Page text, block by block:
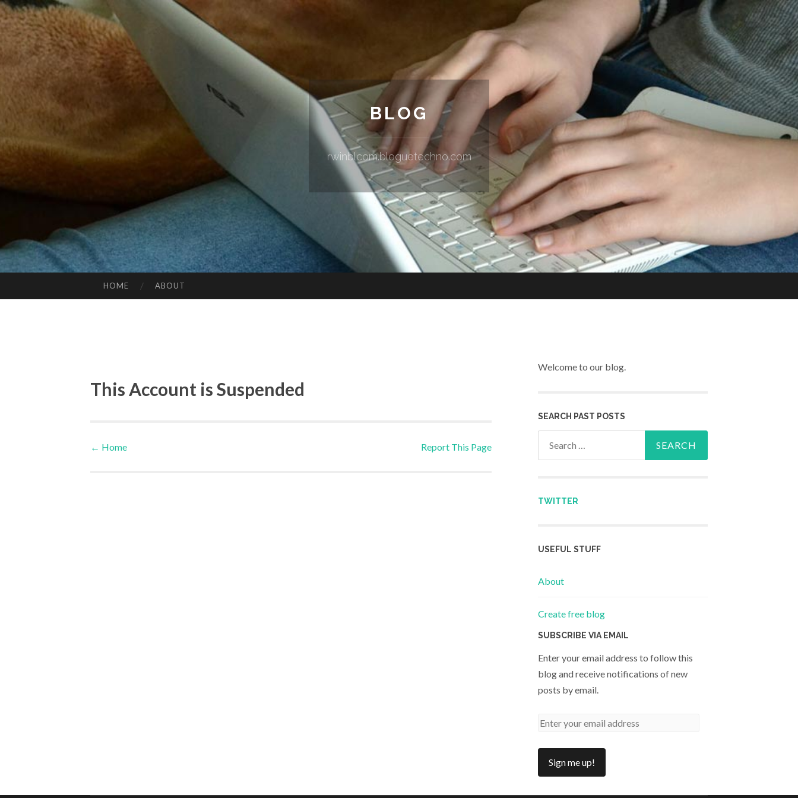
BLOG
rwinblcom.bloguetechno.com
HOME ABOUT
This Account is Suspended
Post navigation
← Home Report This Page
Welcome to our blog.
SEARCH PAST POSTS
TWITTER
USEFUL STUFF
About
Create free blog
SUBSCRIBE VIA EMAIL
Enter your email address to follow this
blog and receive notifications of new
posts by email.